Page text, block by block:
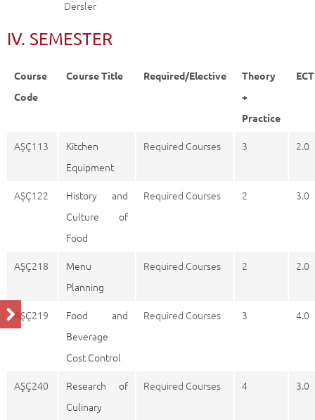
Dersler
IV. SEMESTER
Course
Code
Course Title Required/Elective
Theory
+
Practice
AŞÇ113
Kitchen
Equipment
Required Courses 3 2.0
AŞÇ122
History and
Culture of
Food
Required Courses 2 3.0
AŞÇ218
Menu
Planning
Required Courses 2 2.0
AŞÇ219
Food and
Beverage
Cost Control
Required Courses 3 4.0
AŞÇ240
Research of
Culinary
Required Courses 4 3.0